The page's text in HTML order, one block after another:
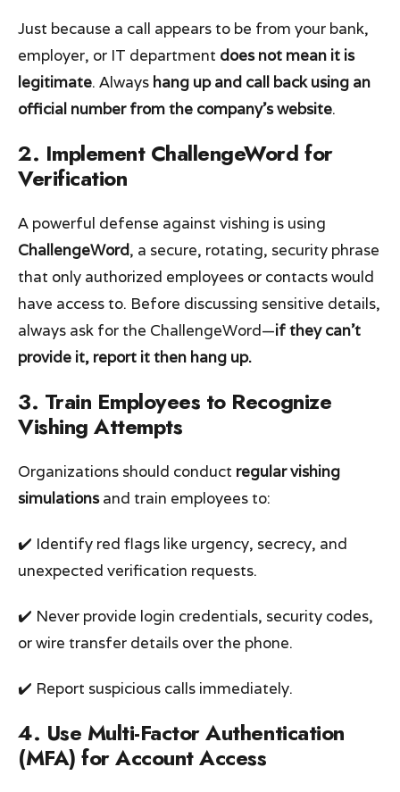
Just because a call appears to be from your bank,
employer, or IT department does not mean it is
legitimate. Always hang up and call back using an
official number from the company’s website.
2. Implement ChallengeWord for
Verification
A powerful defense against vishing is using
ChallengeWord, a secure, rotating, security phrase
that only authorized employees or contacts would
have access to. Before discussing sensitive details,
always ask for the ChallengeWord—if they can’t
provide it, report it then hang up.
3. Train Employees to Recognize
Vishing Attempts
Organizations should conduct regular vishing
simulationsand train employees to:
✔️ Identify red flags like urgency, secrecy, and
unexpected verification requests.
✔️ Never provide login credentials, security codes,
or wire transfer details over the phone.
✔️ Report suspicious calls immediately.
4. Use Multi-Factor Authentication
(MFA) for Account Access